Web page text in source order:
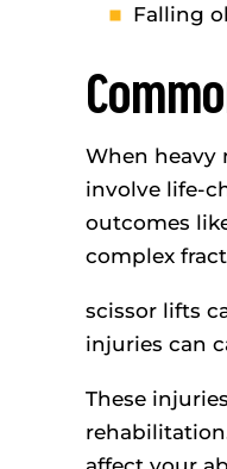
Falling
When heavy
involve life-
outcomes
complex
scissor lifts
injuries can
These